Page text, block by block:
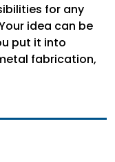
for any
idea can be
put it into
fabrication,